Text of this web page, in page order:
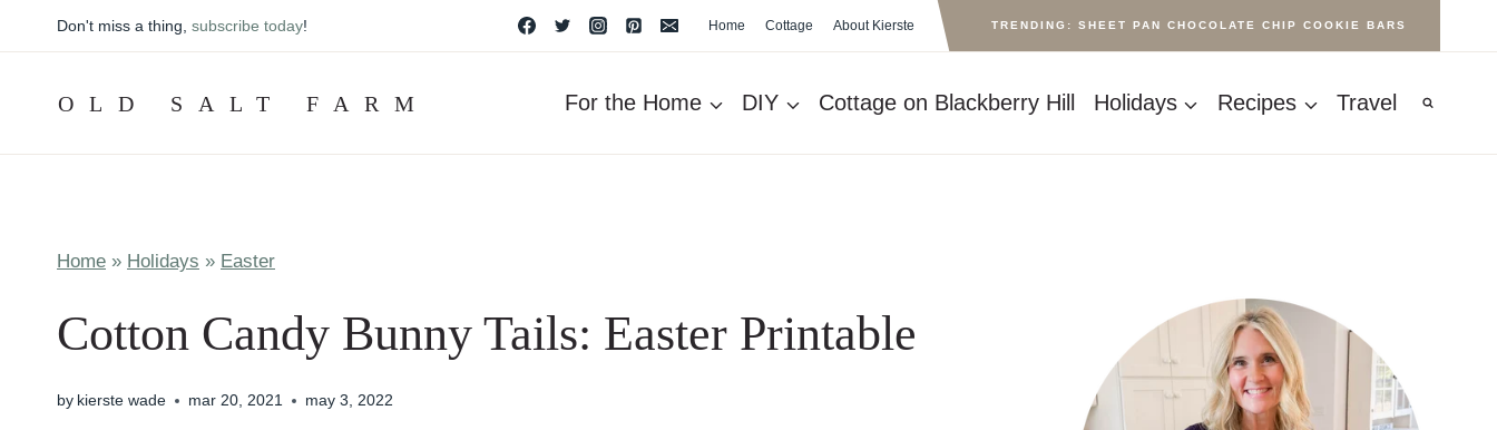
to
content
Don't miss a thing, subscribe today! Home Cottage About Kierste TRENDING: SHEET PAN CHOCOLATE CHIP COOKIE BARS
OLD SALT FARM For the Home DIY Cottage on Blackberry Hill Holidays Recipes Travel
Home » Holidays » Easter
Cotton Candy Bunny Tails: Easter Printable
by kierste wade mar 20, 2021 may 3, 2022